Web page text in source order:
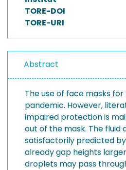
TORE-DOI
TORE-URI
Abstract
The use of face masks
pandemic. However,
impaired protection is
out of the mask. The
satisfactorily predicted
already gap heights
droplets may pass